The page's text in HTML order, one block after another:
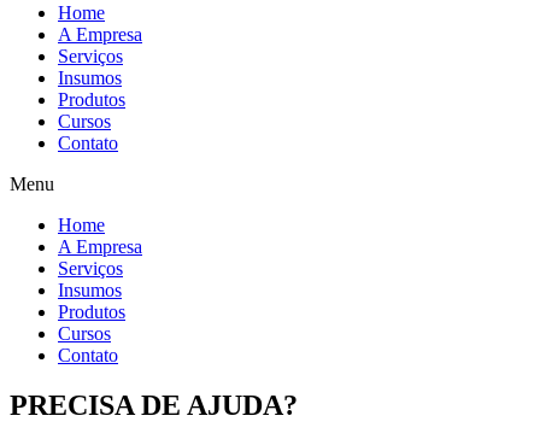
Home
A Empresa
Serviços
Insumos
Produtos
Cursos
Contato
Menu
Home
A Empresa
Serviços
Insumos
Produtos
Cursos
Contato
PRECISA DE AJUDA?